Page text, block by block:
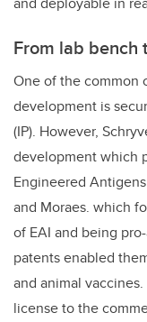
From lab bench
One of the common
development is
(IP). However,
development which
Engineered
and Moraes. which
of EAI and being
patents enabled
and animal
license to the